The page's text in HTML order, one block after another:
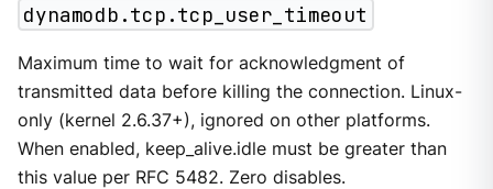
dynamodb.tcp.tcp_user_timeout
Maximum time to wait for acknowledgment of
transmitted data before killing the connection. Linux-
only (kernel 2.6.37+), ignored on other platforms.
When enabled, keep_alive.idle must be greater than
this value per RFC 5482. Zero disables.